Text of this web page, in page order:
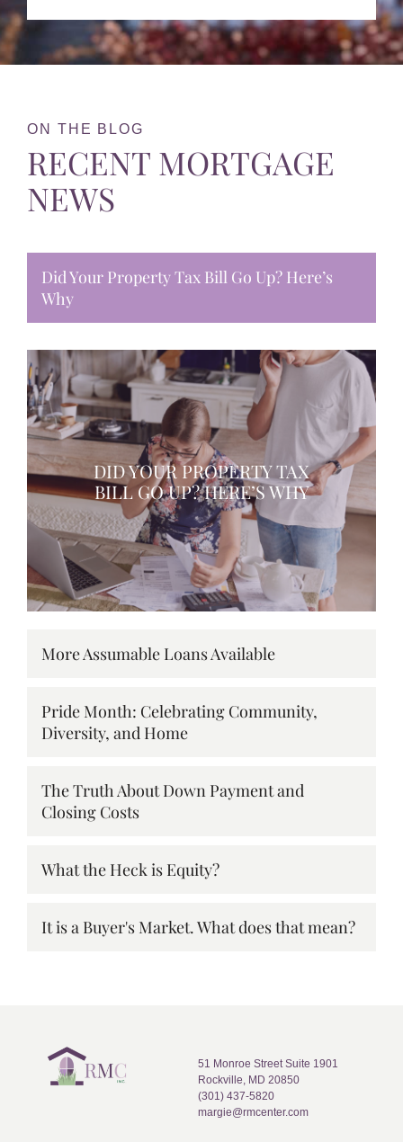
ON THE BLOG
RECENT MORTGAGE
NEWS
Did Your Property Tax Bill Go Up? Here’s
Why
DID YOUR PROPERTY TAX
BILL GO UP? HERE’S WHY
More Assumable Loans Available
Pride Month: Celebrating Community,
Diversity, and Home
The Truth About Down Payment and
Closing Costs
What the Heck is Equity?
It is a Buyer's Market. What does that mean?
51 Monroe Street Suite 1901
Rockville, MD 20850
(301) 437-5820
margie@rmcenter.com